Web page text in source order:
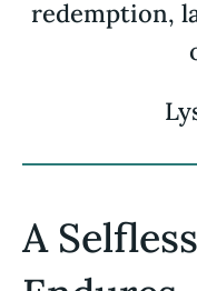
redemption,
A